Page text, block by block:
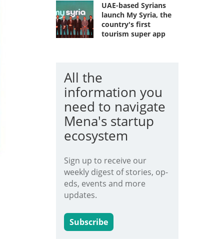
UAE-based Syrians
launch My Syria, the
country's first
tourism super app
All the
information you
need to navigate
Mena's startup
ecosystem
Sign up to receive our
weekly digest of stories, op-
eds, events and more
updates.
Subscribe